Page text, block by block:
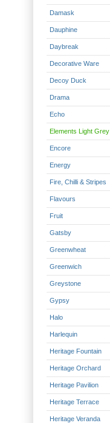
Damask
Dauphine
Daybreak
Decorative Ware
Decoy Duck
Drama
Echo
Elements Light Grey
Encore
Energy
Fire, Chilli & Stripes
Flavours
Fruit
Gatsby
Greenwheat
Greenwich
Greystone
Gypsy
Halo
Harlequin
Heritage Fountain
Heritage Orchard
Heritage Pavilion
Heritage Terrace
Heritage Veranda